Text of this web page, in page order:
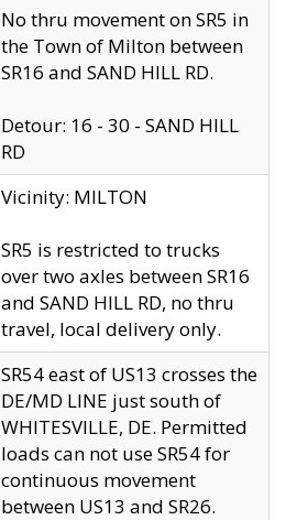
No thru movement on SR5 in
the Town of Milton between
SR16 and SAND HILL RD.
Detour: 16 - 30 - SAND HILL
RD
Vicinity: MILTON
SR5 is restricted to trucks
over two axles between SR16
and SAND HILL RD, no thru
travel, local delivery only.
SR54 east of US13 crosses the
DE/MD LINE just south of
WHITESVILLE, DE. Permitted
loads can not use SR54 for
continuous movement
between US13 and SR26.